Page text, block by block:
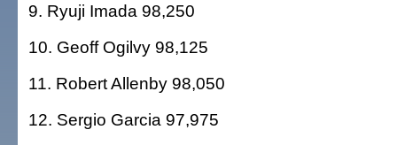
9. Ryuji Imada 98,250
10. Geoff Ogilvy 98,125
11. Robert Allenby 98,050
12. Sergio Garcia 97,975